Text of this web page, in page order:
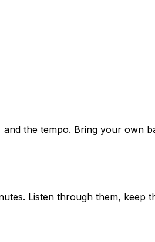
the tempo. Bring your
Listen through them, keep